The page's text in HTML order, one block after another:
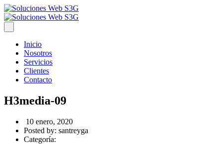
Inicio
Nosotros
Servicios
Clientes
Contacto
H3media-09
10 enero, 2020
Posted by: santreyga
Categoría: